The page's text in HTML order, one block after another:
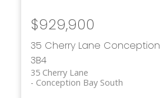
35 Cherry Lane Conception
3B4
35 Cherry Lane
Conception Bay South
$929,900